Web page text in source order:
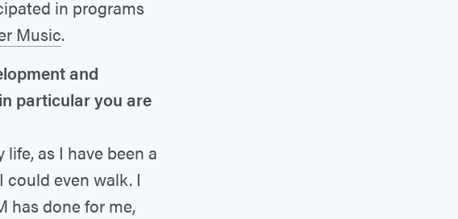
in programs
Music.
and
particular you are
as I have been a
even walk. I
has done for me,